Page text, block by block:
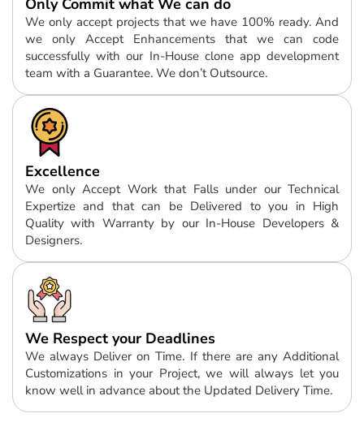
Only Commit what We can do
We only accept projects that we have 100% ready. And
we only Accept Enhancements that we can code
successfully with our In-House clone app development
team with a Guarantee. We don’t Outsource.
Excellence
We only Accept Work that Falls under our Technical
Expertize and that can be Delivered to you in High
Quality with Warranty by our In-House Developers &
Designers.
We Respect your Deadlines
We always Deliver on Time. If there are any Additional
Customizations in your Project, we will always let you
know well in advance about the Updated Delivery Time.